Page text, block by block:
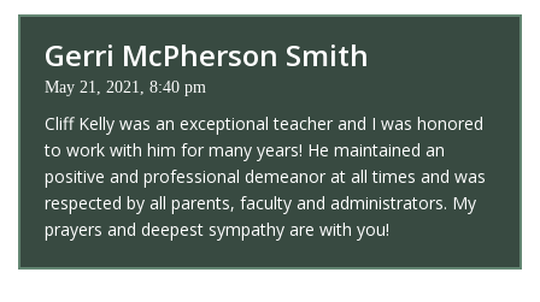
Gerri McPherson Smith
May 21, 2021, 8:40 pm
Cliff Kelly was an exceptional teacher and I was honored
to work with him for many years! He maintained an
positive and professional demeanor at all times and was
respected by all parents, faculty and administrators. My
prayers and deepest sympathy are with you!